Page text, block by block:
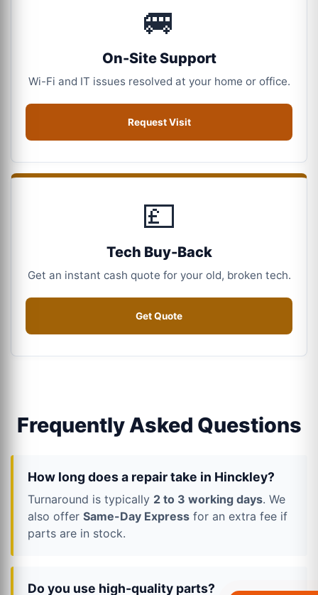
🚐
On-Site Support
Wi-Fi and IT issues resolved at your home or office.
Request Visit
💷
Tech Buy-Back
Get an instant cash quote for your old, broken tech.
Get Quote
Frequently Asked Questions
How long does a repair take in Hinckley?
Turnaround is typically 2 to 3 working days. We
also offer Same-Day Express for an extra fee if
parts are in stock.
Do you use high-quality parts?